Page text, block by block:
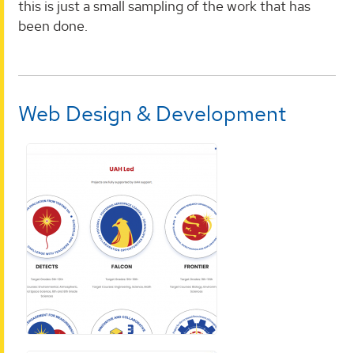
this is just a small sampling of the work that has
been done.
Web Design & Development